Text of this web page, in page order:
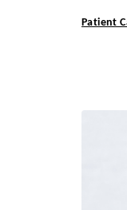
Patient